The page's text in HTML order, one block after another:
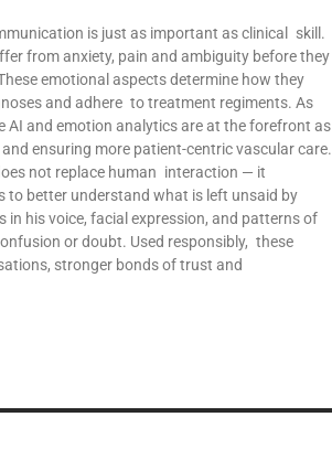
is just as important as clinical skill.
from anxiety, pain and ambiguity before they
emotional aspects determine how they
and adhere to treatment regiments. As
AI and emotion analytics are at the forefront as
ensuring more patient-centric vascular care.
not replace human interaction — it
to better understand what is left unsaid by
his voice, facial expression, and patterns of
or doubt. Used responsibly, these
stronger bonds of trust and